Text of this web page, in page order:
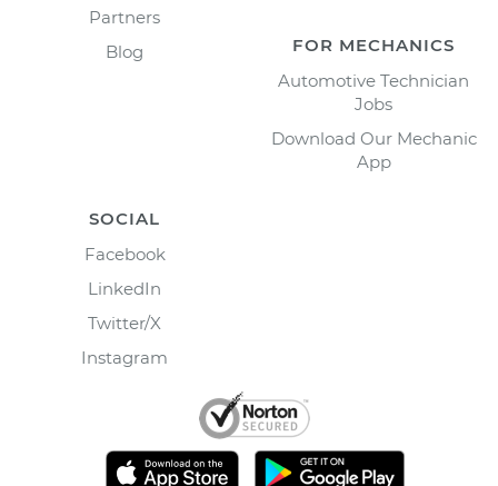
Partners
Blog
FOR MECHANICS
Automotive Technician
Jobs
Download Our Mechanic
App
SOCIAL
Facebook
LinkedIn
Twitter/X
Instagram